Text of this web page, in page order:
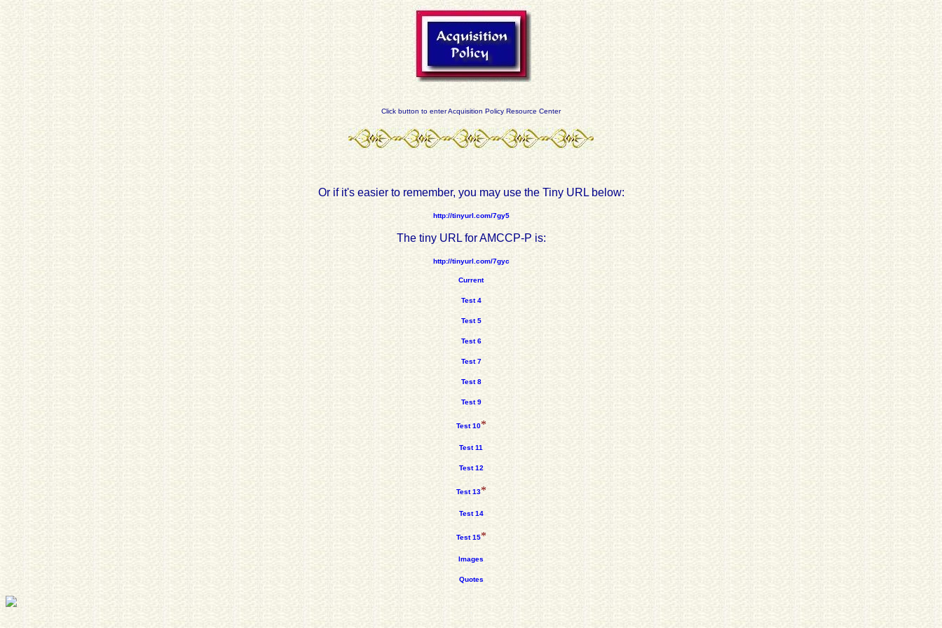
Click button to enter Acquisition Policy Resource Center
Or if it's easier to remember, you may use the Tiny URL below:
http://tinyurl.com/7gy5
The tiny URL for AMCCP-P is:
http://tinyurl.com/7gyc
Current
Test 4
Test 5
Test 6
Test 7
Test 8
Test 9
Test 10*
Test 11
Test 12
Test 13*
Test 14
Test 15*
Images
Quotes